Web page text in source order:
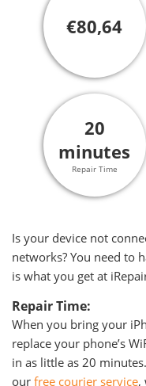
€80,64
20
minutes
Repair Time
Is your device not
networks? You need to
is what you get at
Repair Time:
When you bring your
replace your phone’s
in as little as 20
our free courier service,